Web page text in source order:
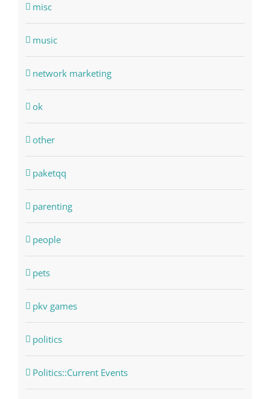
misc
music
network marketing
ok
other
paketqq
parenting
people
pets
pkv games
politics
Politics::Current Events